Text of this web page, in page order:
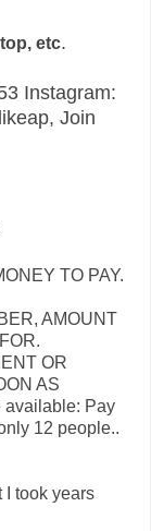
etc.
Instagram:
Join
TO PAY.
AMOUNT
OR
AS
available: Pay
12 people..
I took years